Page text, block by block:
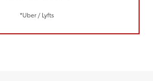
*Uber / Lyfts